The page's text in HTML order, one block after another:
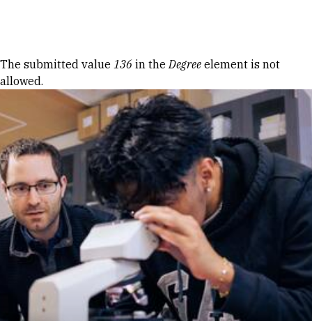
Error message
The submitted value 136 in theDegree element is not
allowed.